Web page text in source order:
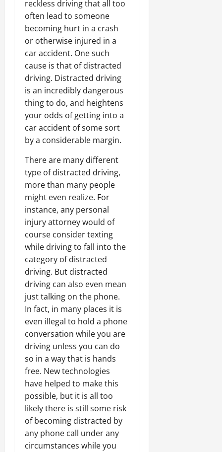
reckless driving that all too
often lead to someone
becoming hurt in a crash
or otherwise injured in a
car accident. One such
cause is that of distracted
driving. Distracted driving
is an incredibly dangerous
thing to do, and heightens
your odds of getting into a
car accident of some sort
by a considerable margin.
There are many different
type of distracted driving,
more than many people
might even realize. For
instance, any personal
injury attorney would of
course consider texting
while driving to fall into the
category of distracted
driving. But distracted
driving can also even mean
just talking on the phone.
In fact, in many places it is
even illegal to hold a phone
conversation while you are
driving unless you can do
so in a way that is hands
free. New technologies
have helped to make this
possible, but it is all too
likely there is still some risk
of becoming distracted by
any phone call under any
circumstances while you